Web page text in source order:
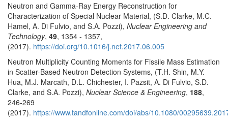
Neutron and Gamma-Ray Energy Reconstruction for
Characterization of Special Nuclear Material, (S.D. Clarke, M.C.
Hamel, A. Di Fulvio, and S.A. Pozzi), Nuclear Engineering and
Technology, 49, 1354 - 1357,
(2017). https://doi.org/10.1016/j.net.2017.06.005
Neutron Multiplicity Counting Moments for Fissile Mass Estimation
in Scatter-Based Neutron Detection Systems, (T.H. Shin, M.Y.
Hua, M.J. Marcath, D.L. Chichester, I. Pazsit, A. Di Fulvio, S.D.
Clarke, and S.A. Pozzi), Nuclear Science & Engineering, 188,
246-269
(2017). https://www.tandfonline.com/doi/abs/10.1080/